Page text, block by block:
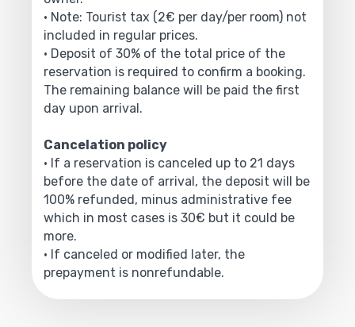
• Note: Tourist tax (2€ per day/per room) not
included in regular prices.
• Deposit of 30% of the total price of the
reservation is required to confirm a booking.
The remaining balance will be paid the first
day upon arrival.
Cancelation policy
• If a reservation is canceled up to 21 days
before the date of arrival, the deposit will be
100% refunded, minus administrative fee
which in most cases is 30€ but it could be
more.
• If canceled or modified later, the
prepayment is nonrefundable.